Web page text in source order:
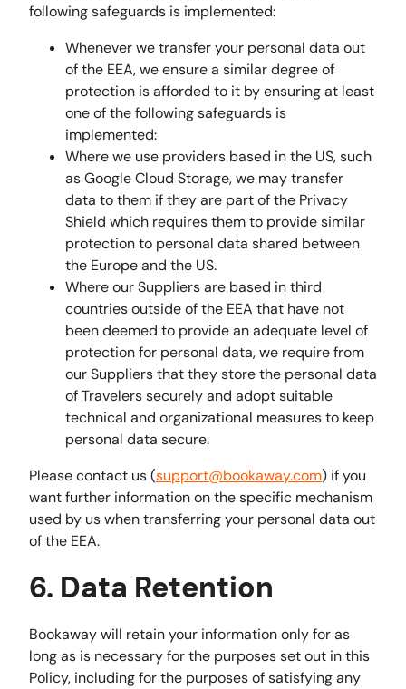
following safeguards is implemented:
Whenever we transfer your personal data out
of the EEA, we ensure a similar degree of
protection is afforded to it by ensuring at least
one of the following safeguards is
implemented:
Where we use providers based in the US, such
as Google Cloud Storage, we may transfer
data to them if they are part of the Privacy
Shield which requires them to provide similar
protection to personal data shared between
the Europe and the US.
Where our Suppliers are based in third
countries outside of the EEA that have not
been deemed to provide an adequate level of
protection for personal data, we require from
our Suppliers that they store the personal data
of Travelers securely and adopt suitable
technical and organizational measures to keep
personal data secure.
Please contact us (support@bookaway.com) if you
want further information on the specific mechanism
used by us when transferring your personal data out
of the EEA.
6. Data Retention
Bookaway will retain your information only for as
long as is necessary for the purposes set out in this
Policy, including for the purposes of satisfying any